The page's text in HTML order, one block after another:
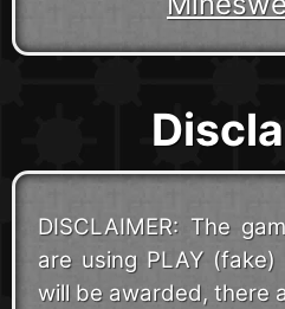
DISCLAIMER: The
are using PLAY
will be awarded, there